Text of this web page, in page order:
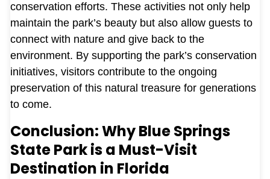
conservation efforts. These activities not only help
maintain the park’s beauty but also allow guests to
connect with nature and give back to the
environment. By supporting the park’s conservation
initiatives, visitors contribute to the ongoing
preservation of this natural treasure for generations
to come.
Conclusion: Why Blue Springs
State Park is a Must-Visit
Destination in Florida